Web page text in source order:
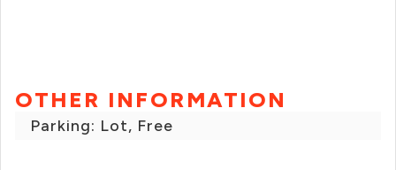
OTHER INFORMATION
Parking: Lot, Free